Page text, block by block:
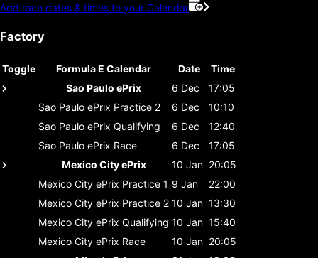
Add race dates & times to your Calendar
Factory
Toggle Formula E Calendar Date
Time
Sao Paulo ePrix
6 Dec
17:05
Sao Paulo ePrix Practice 2 6 Dec
10:10
Sao Paulo ePrix Qualifying 6 Dec
12:40
Sao Paulo ePrix Race 6 Dec
17:05
Mexico City ePrix
10 Jan 20:05
Mexico City ePrix Practice 1 9 Jan
22:00
Mexico City ePrix Practice 2 10 Jan 13:30
Mexico City ePrix Qualifying 10 Jan 15:40
Mexico City ePrix Race 10 Jan 20:05